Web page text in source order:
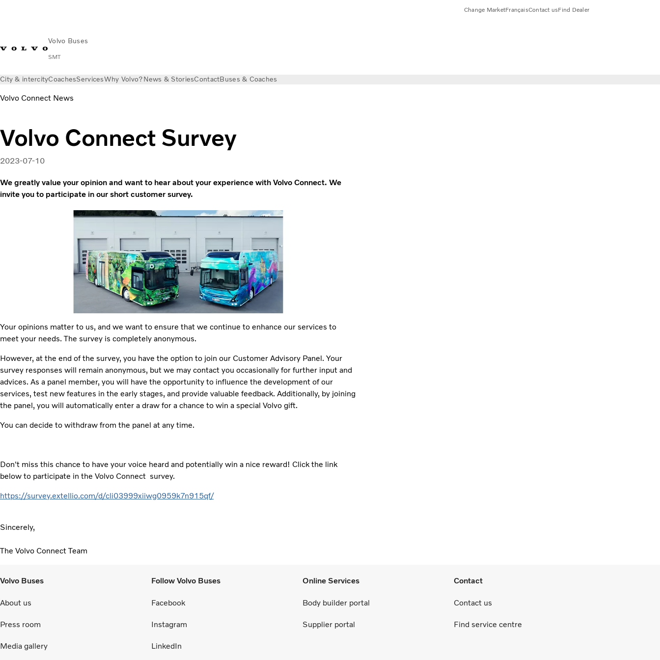
Volvo Buses
SMT
Change MarketFrançaisContact usFind Dealer
City & intercityCoachesServicesWhy Volvo?News & StoriesContactBuses & Coaches
Volvo Connect News
Volvo Connect Survey
2023-07-10
We greatly value your opinion and want to hear about your experience with Volvo Connect. We
invite you to participate in our short customer survey.
Your opinions matter to us, and we want to ensure that we continue to enhance our services to
meet your needs. The survey is completely anonymous.
However, at the end of the survey, you have the option to join our Customer Advisory Panel. Your
survey responses will remain anonymous, but we may contact you occasionally for further input and
advices. As a panel member, you will have the opportunity to influence the development of our
services, test new features in the early stages, and provide valuable feedback. Additionally, by joining
the panel, you will automatically enter a draw for a chance to win a special Volvo gift.
You can decide to withdraw from the panel at any time.
Don't miss this chance to have your voice heard and potentially win a nice reward! Click the link
below to participate in the Volvo Connect survey.
https://survey.extellio.com/d/cli03999xiiwg0959k7n915qf/
Sincerely,
The Volvo Connect Team
Volvo Buses
About us
Press room
Media gallery
Follow Volvo Buses
Facebook
Instagram
LinkedIn
Online Services
Body builder portal
Supplier portal
Contact
Contact us
Find service centre